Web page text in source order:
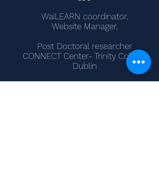
WaiLEARN coordinator,
Website Manager,
Post Doctoral researcher
CONNECT Center- Trinity College
Dublin